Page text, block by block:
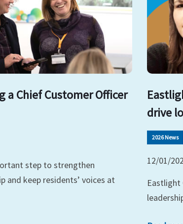
a Chief Customer Officer
step to strengthen
and keep residents’ voices at
drive
2026 News
12/01/
Eastlight